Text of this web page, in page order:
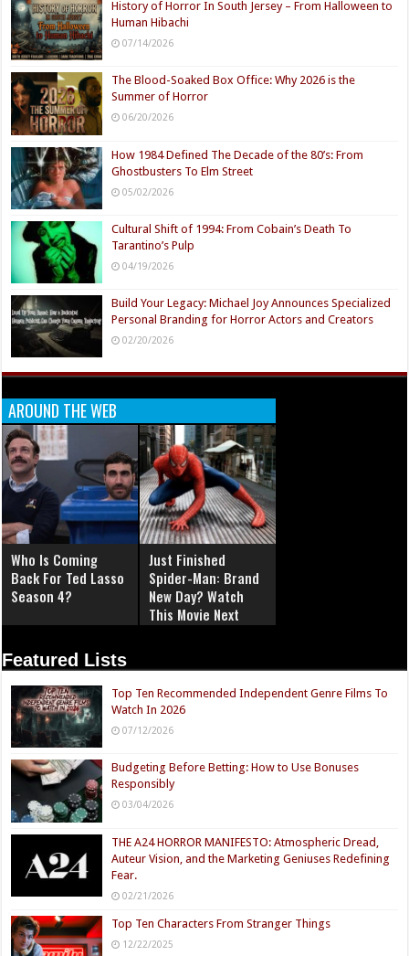
History of Horror In South Jersey – From Halloween to
Human Hibachi
07/14/2026
The Blood-Soaked Box Office: Why 2026 is the
Summer of Horror
06/20/2026
How 1984 Defined The Decade of the 80’s: From
Ghostbusters To Elm Street
05/02/2026
Cultural Shift of 1994: From Cobain’s Death To
Tarantino’s Pulp
04/19/2026
Build Your Legacy: Michael Joy Announces Specialized
Personal Branding for Horror Actors and Creators
02/20/2026
AROUND THE WEB
Who Is Coming
Back For Ted Lasso
Season 4?
Just Finished
Spider-Man: Brand
New Day? Watch
This Movie Next
Featured Lists
Top Ten Recommended Independent Genre Films To
Watch In 2026
07/12/2026
Budgeting Before Betting: How to Use Bonuses
Responsibly
03/04/2026
THE A24 HORROR MANIFESTO: Atmospheric Dread,
Auteur Vision, and the Marketing Geniuses Redefining
Fear.
02/21/2026
Top Ten Characters From Stranger Things
12/22/2025